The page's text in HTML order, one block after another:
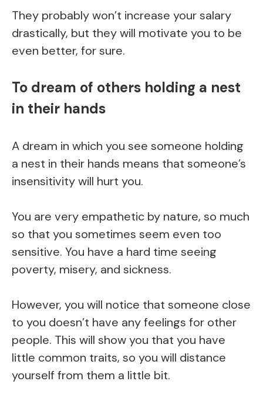
They probably won’t increase your salary
drastically, but they will motivate you to be
even better, for sure.
To dream of others holding a nest
in their hands
A dream in which you see someone holding
a nest in their hands means that someone’s
insensitivity will hurt you.
You are very empathetic by nature, so much
so that you sometimes seem even too
sensitive. You have a hard time seeing
poverty, misery, and sickness.
However, you will notice that someone close
to you doesn’t have any feelings for other
people. This will show you that you have
little common traits, so you will distance
yourself from them a little bit.